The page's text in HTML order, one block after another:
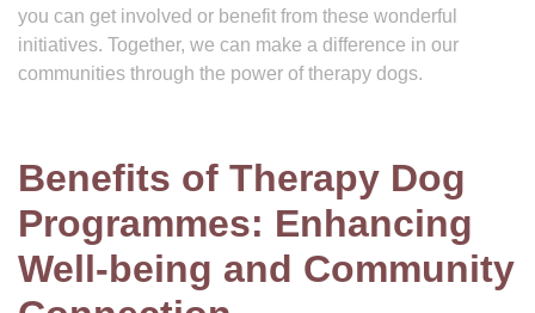
you can get involved or benefit from these wonderful
initiatives. Together, we can make a difference in our
communities through the power of therapy dogs.
Benefits of Therapy Dog
Programmes: Enhancing
Well-being and Community